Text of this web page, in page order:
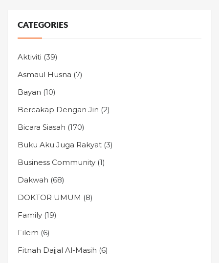
CATEGORIES
Aktiviti (39)
Asmaul Husna (7)
Bayan (10)
Bercakap Dengan Jin (2)
Bicara Siasah (170)
Buku Aku Juga Rakyat (3)
Business Community (1)
Dakwah (68)
DOKTOR UMUM (8)
Family (19)
Filem (6)
Fitnah Dajjal Al-Masih (6)